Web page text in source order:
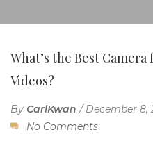
What’s the Best
Videos?
By CarlKwan /December 8,
No Comments